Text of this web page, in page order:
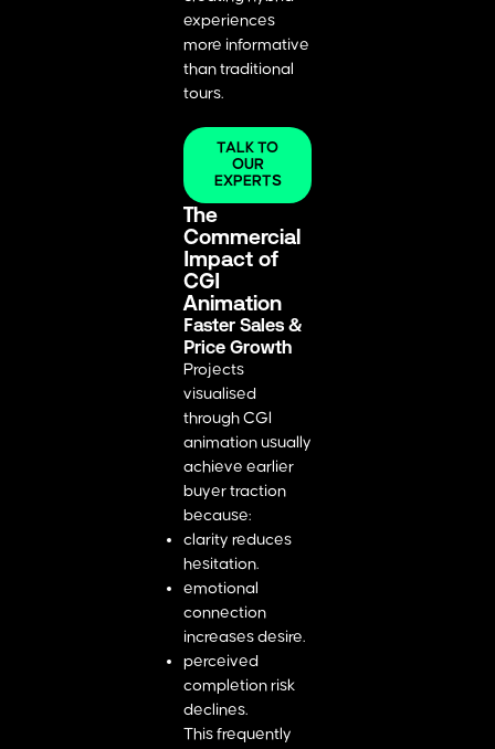
experiences
more informative
than traditional
tours.
TALK TO
OUR
EXPERTS
The
Commercial
Impact of
CGI
Animation
Faster Sales &
Price Growth
Projects
visualised
through CGI
animation usually
achieve earlier
buyer traction
because:
clarity reduces
hesitation.
emotional
connection
increases desire.
perceived
completion risk
declines.
This frequently